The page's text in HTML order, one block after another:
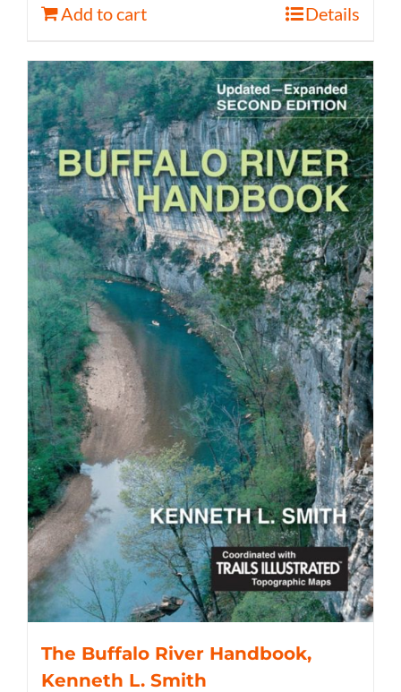
Add to cart Details
The Buffalo River Handbook,
Kenneth L. Smith